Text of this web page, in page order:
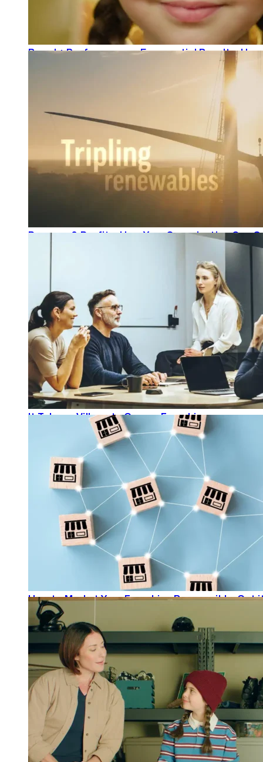
Brand + Performance = Exponential Results:
Purpose & Profits: How Your Organization Can
It Takes a Village to Grow a Franchise
READ MORE
How to Market Your Franchise Responsibly:
READ MORE